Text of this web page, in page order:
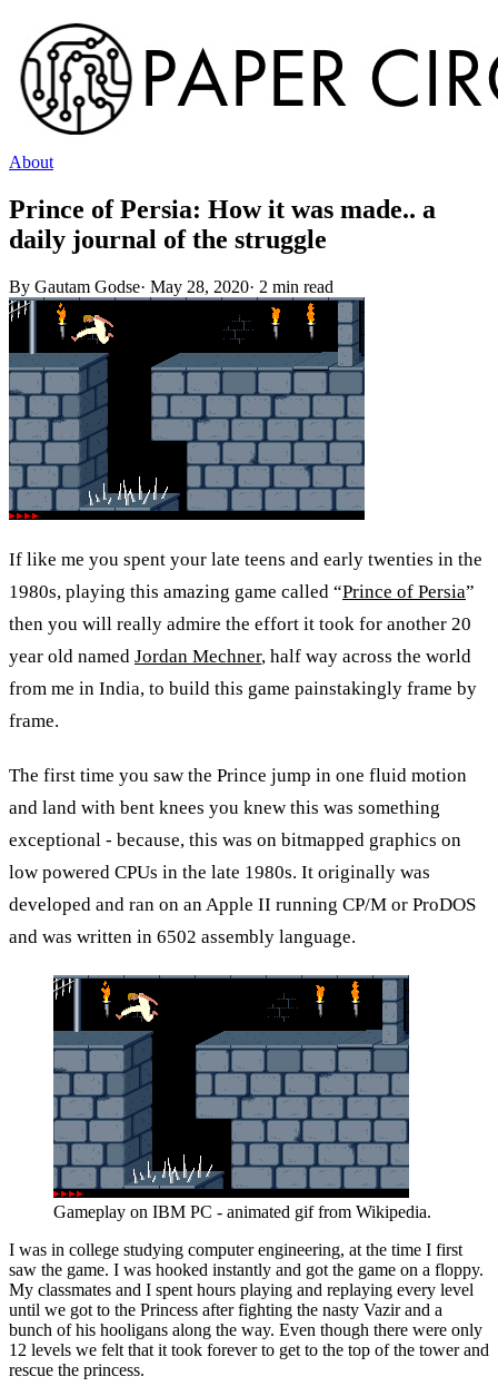
About
Prince of Persia: How it was made.. a
daily journal of the struggle
By Gautam Godse· May 28, 2020· 2 min read
If like me you spent your late teens and early twenties in the
1980s, playing this amazing game called “Prince of Persia”
then you will really admire the effort it took for another 20
year old named Jordan Mechner, half way across the world
from me in India, to build this game painstakingly frame by
frame.
The first time you saw the Prince jump in one fluid motion
and land with bent knees you knew this was something
exceptional - because, this was on bitmapped graphics on
low powered CPUs in the late 1980s. It originally was
developed and ran on an Apple II running CP/M or ProDOS
and was written in 6502 assembly language.
Gameplay on IBM PC - animated gif from Wikipedia.
I was in college studying computer engineering, at the time I first
saw the game. I was hooked instantly and got the game on a floppy.
My classmates and I spent hours playing and replaying every level
until we got to the Princess after fighting the nasty Vazir and a
bunch of his hooligans along the way. Even though there were only
12 levels we felt that it took forever to get to the top of the tower and
rescue the princess.